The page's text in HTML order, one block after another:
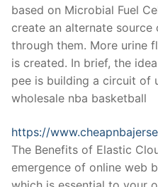
based on Microbial Fuel
create an alternate
through them. More urine
is created. In brief, the
pee is building a circuit of
wholesale nba basketball
https://
The Benefits of Elastic
emergence of online web